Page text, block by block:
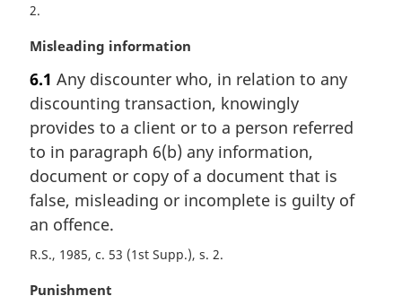
2
M
r
g
i
n
l
n
o
e
:
Misleading information
6.1 Any discounter who, in relation to any
discounting transaction, knowingly
provides to a client or to a person referred
to in paragraph 6(b) any information,
document or copy of a document that is
false, misleading or incomplete is guilty of
an offence.
R.S., 1985, c. 53 (1st Supp.), s. 2
M
Punishment